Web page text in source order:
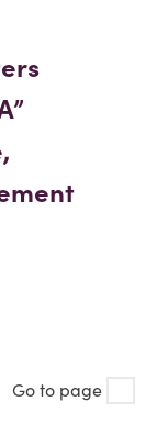
Go to page